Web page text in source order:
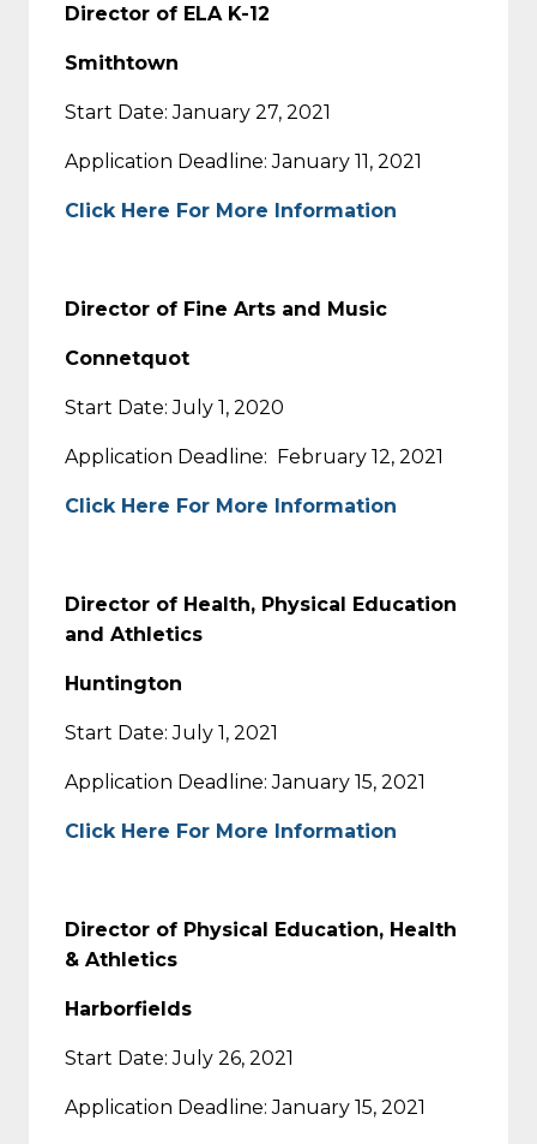
Director of ELA K-12
Smithtown
Start Date: January 27, 2021
Application Deadline: January 11, 2021
Click Here For More Information
Director of Fine Arts and Music
Connetquot
Start Date: July 1, 2020
Application Deadline: February 12, 2021
Click Here For More Information
Director of Health, Physical Education
and Athletics
Huntington
Start Date: July 1, 2021
Application Deadline: January 15, 2021
Click Here For More Information
Director of Physical Education, Health
& Athletics
Harborfields
Start Date: July 26, 2021
Application Deadline: January 15, 2021